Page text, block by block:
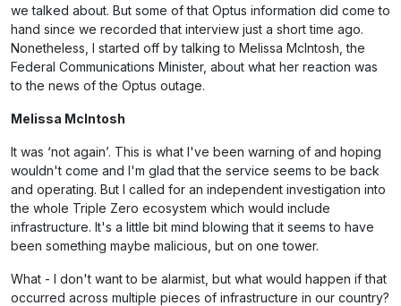
we talked about. But some of that Optus information did come to
hand since we recorded that interview just a short time ago.
Nonetheless, I started off by talking to Melissa McIntosh, the
Federal Communications Minister, about what her reaction was
to the news of the Optus outage.
Melissa McIntosh
It was ‘not again’. This is what I've been warning of and hoping
wouldn't come and I'm glad that the service seems to be back
and operating. But I called for an independent investigation into
the whole Triple Zero ecosystem which would include
infrastructure. It's a little bit mind blowing that it seems to have
been something maybe malicious, but on one tower.
What - I don't want to be alarmist, but what would happen if that
occurred across multiple pieces of infrastructure in our country?